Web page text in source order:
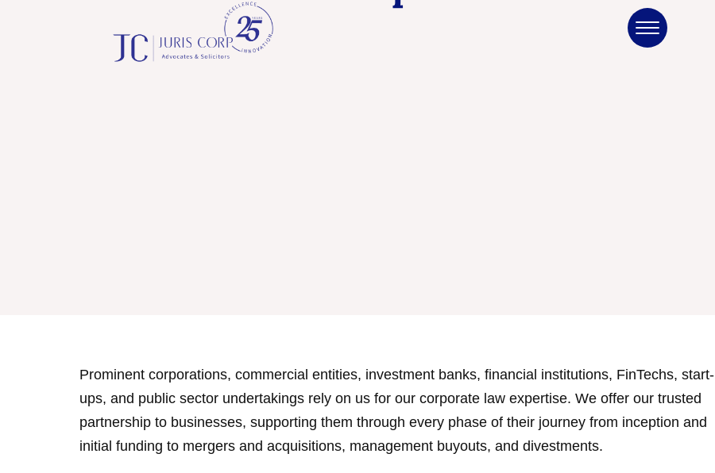
Prominent corporations, commercial entities, investment banks, financial institutions, FinTechs, start-
ups, and public sector undertakings rely on us for our corporate law expertise. We offer our trusted
partnership to businesses, supporting them through every phase of their journey from inception and
initial funding to mergers and acquisitions, management buyouts, and divestments.